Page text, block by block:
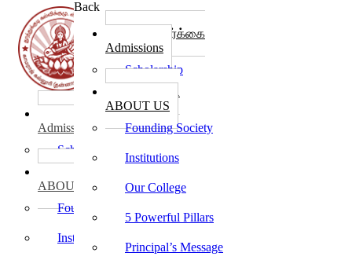
Back
கல்லூரி சேர்க்கை
Admissions
Scholarship
ABOUT US
Founding Society
Institutions
Our College
5 Powerful Pillars
Principal’s Message
கல்லூரி சேர்க்கை
Admissions
Scholarship
ABOUT US
Founding Society
Institutions